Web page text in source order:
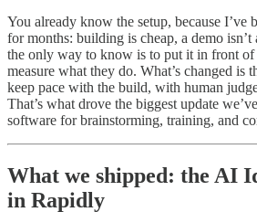
You already know the setup, because I’ve
for months: building is cheap, a demo
the only way to know is to put it in front of
measure what they do. What’s changed is
keep pace with the build, with human
That’s what drove the biggest update
software for brainstorming, training, and
What we shipped: the AI
in Rapidly